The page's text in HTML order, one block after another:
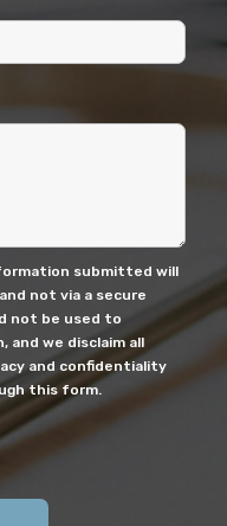
submitted will
not via a secure
not be used to
we disclaim all
and confidentiality
this form.